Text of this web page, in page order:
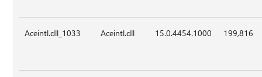
Aceintl.dll_1033 Aceintl.dll 15.0.4454.1000 199,816